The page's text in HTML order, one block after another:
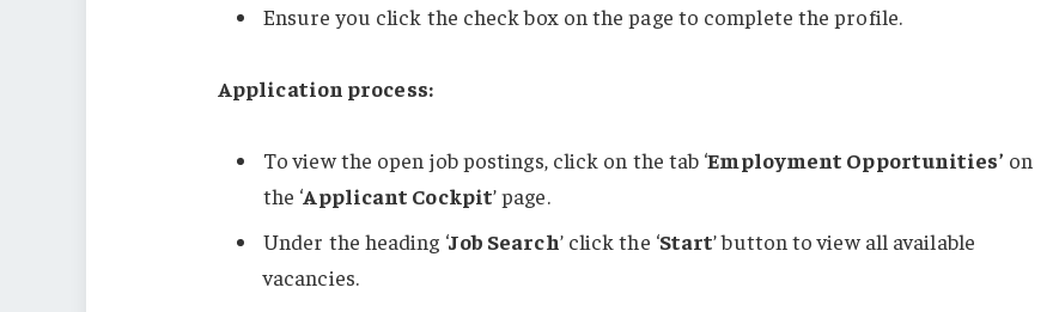
Ensure you click the check box on the page to complete the profile.
Application process:
To view the open job postings, click on the tab ‘Employment Opportunities’ on
the ‘Applicant Cockpit’ page.
Under the heading ‘Job Search’ click the ‘Start’ button to view all available
vacancies.